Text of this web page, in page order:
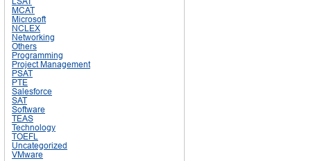
MCAT
Microsoft
NCLEX
Networking
Others
Programming
Project Management
PSAT
PTE
Salesforce
SAT
Software
TEAS
Technology
TOEFL
Uncategorized
VMware